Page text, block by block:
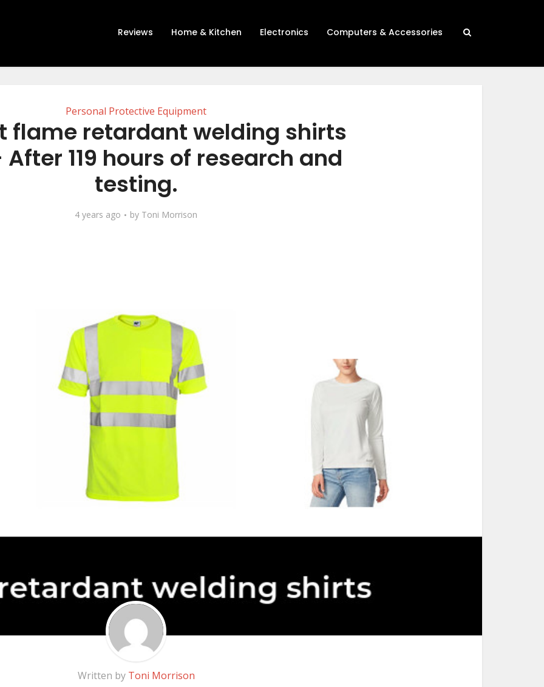
Reviews Home & Kitchen Electronics Computers & Accessories
Personal Protective Equipment
flame retardant welding shirts
After 119 hours of research and
testing.
4 years ago by Toni Morrison
Written by Toni Morrison